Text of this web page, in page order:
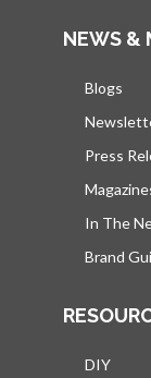
NEWS &
Blogs
Press
In The
Brand
DIY